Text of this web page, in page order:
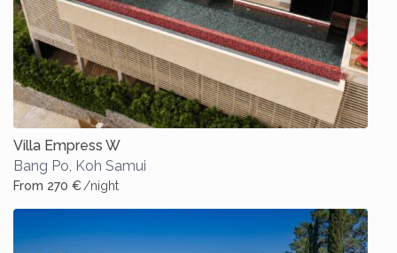
Villa Empress W
Bang Po, Koh Samui
From 270 €/night